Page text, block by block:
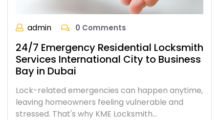
admin 0 Comments
24/7 Emergency Residential Locksmith
Services International City to Business
Bay in Dubai
Lock-related emergencies can happen anytime,
leaving homeowners feeling vulnerable and
stressed. That's why KME Locksmith…